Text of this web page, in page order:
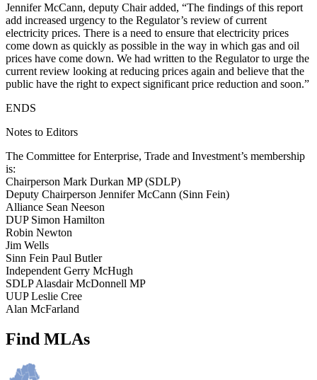
Jennifer McCann, deputy Chair added, “The findings of this report
add increased urgency to the Regulator’s review of current
electricity prices. There is a need to ensure that electricity prices
come down as quickly as possible in the way in which gas and oil
prices have come down. We had written to the Regulator to urge the
current review looking at reducing prices again and believe that the
public have the right to expect significant price reduction and soon.”
ENDS
Notes to Editors
The Committee for Enterprise, Trade and Investment’s membership
is:
Chairperson Mark Durkan MP (SDLP)
Deputy Chairperson Jennifer McCann (Sinn Fein)
Alliance Sean Neeson
DUP Simon Hamilton
Robin Newton
Jim Wells
Sinn Fein Paul Butler
Independent Gerry McHugh
SDLP Alasdair McDonnell MP
UUP Leslie Cree
Alan McFarland
Find MLAs